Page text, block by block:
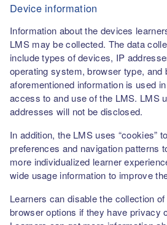
Device information
Information about the devices
LMS may be collected. The data
include types of devices, IP
operating system, browser type, and
aforementioned information is used
access to and use of the LMS. LMS
addresses will not be disclosed.
In addition, the LMS uses “cookies”
preferences and navigation patterns
more individualized learner
wide usage information to improve
Learners can disable the collection
browser options if they have privacy